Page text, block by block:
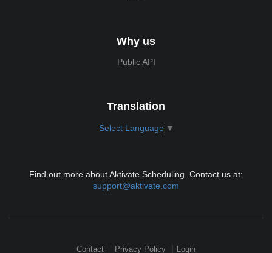
Why us
Public API
Translation
Select Language ▼
Find out more about Aktivate Scheduling. Contact us at:
support@aktivate.com
Contact Privacy Policy Login